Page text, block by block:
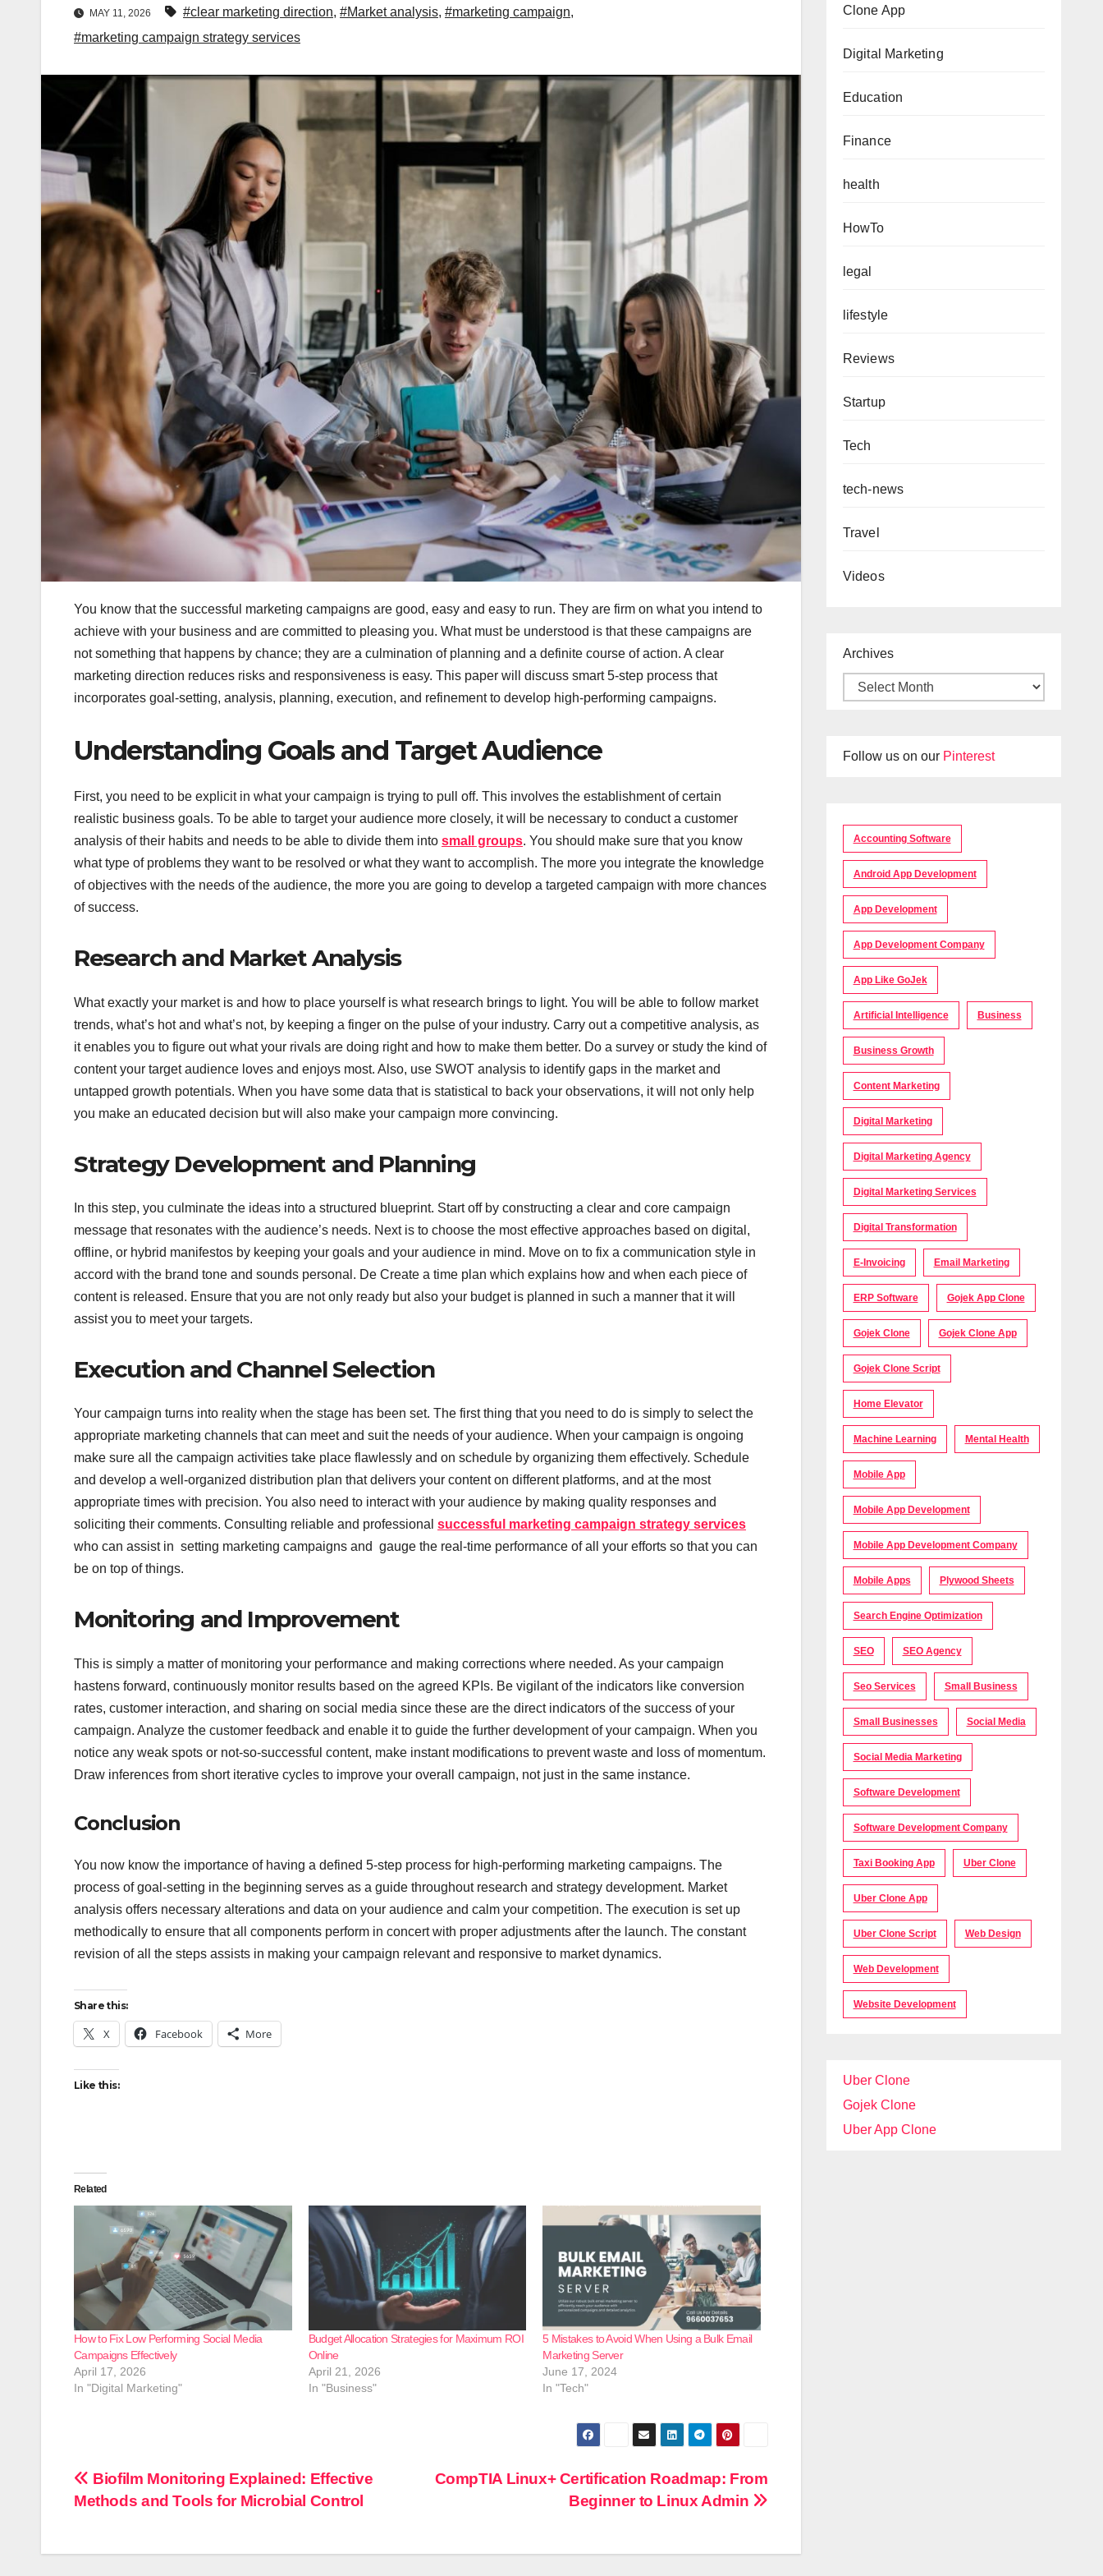
MAY 11, 2026 #clear marketing direction, #Market analysis, #marketing campaign,
#marketing campaign strategy services
You know that the successful marketing campaigns are good, easy and easy to run. They are firm on what you intend to
achieve with your business and are committed to pleasing you. What must be understood is that these campaigns are
not something that happens by chance; they are a culmination of planning and a definite course of action. A clear
marketing direction reduces risks and responsiveness is easy. This paper will discuss smart 5-step process that
incorporates goal-setting, analysis, planning, execution, and refinement to develop high-performing campaigns.
Understanding Goals and Target Audience
First, you need to be explicit in what your campaign is trying to pull off. This involves the establishment of certain
realistic business goals. To be able to target your audience more closely, it will be necessary to conduct a customer
analysis of their habits and needs to be able to divide them into small groups. You should make sure that you know
what type of problems they want to be resolved or what they want to accomplish. The more you integrate the knowledge
of objectives with the needs of the audience, the more you are going to develop a targeted campaign with more chances
of success.
Research and Market Analysis
What exactly your market is and how to place yourself is what research brings to light. You will be able to follow market
trends, what’s hot and what’s not, by keeping a finger on the pulse of your industry. Carry out a competitive analysis, as
it enables you to figure out what your rivals are doing right and how to make them better. Do a survey or study the kind of
content your target audience loves and enjoys most. Also, use SWOT analysis to identify gaps in the market and
untapped growth potentials. When you have some data that is statistical to back your observations, it will not only help
you make an educated decision but will also make your campaign more convincing.
Strategy Development and Planning
In this step, you culminate the ideas into a structured blueprint. Start off by constructing a clear and core campaign
message that resonates with the audience’s needs. Next is to choose the most effective approaches based on digital,
offline, or hybrid manifestos by keeping your goals and your audience in mind. Move on to fix a communication style in
accord with the brand tone and sounds personal. De Create a time plan which explains how and when each piece of
content is released. Ensure that you are not only ready but also your budget is planned in such a manner that it will
assist you to meet your targets.
Execution and Channel Selection
Your campaign turns into reality when the stage has been set. The first thing that you need to do is simply to select the
appropriate marketing channels that can meet and suit the needs of your audience. When your campaign is ongoing
make sure all the campaign activities take place flawlessly and on schedule by organizing them effectively. Schedule
and develop a well-organized distribution plan that delivers your content on different platforms, and at the most
appropriate times with precision. You also need to interact with your audience by making quality responses and
soliciting their comments. Consulting reliable and professional successful marketing campaign strategy services
who can assist in setting marketing campaigns and gauge the real-time performance of all your efforts so that you can
be on top of things.
Monitoring and Improvement
This is simply a matter of monitoring your performance and making corrections where needed. As your campaign
hastens forward, continuously monitor results based on the agreed KPIs. Be vigilant of the indicators like conversion
rates, customer interaction, and sharing on social media since these are the direct indicators of the success of your
campaign. Analyze the customer feedback and enable it to guide the further development of your campaign. When you
notice any weak spots or not-so-successful content, make instant modifications to prevent waste and loss of momentum.
Draw inferences from short iterative cycles to improve your overall campaign, not just in the same instance.
Conclusion
You now know the importance of having a defined 5-step process for high-performing marketing campaigns. The
process of goal-setting in the beginning serves as a guide throughout research and strategy development. Market
analysis offers necessary alterations and data on your audience and calm your competition. The execution is set up
methodically to ensure that all components perform in concert with proper adjustments after the launch. The constant
revision of all the steps assists in making your campaign relevant and responsive to market dynamics.
Share this:
X Facebook More
Like this:
Related
How to Fix Low Performing Social Media
Campaigns Effectively
April 17, 2026
In "Digital Marketing"
Budget Allocation Strategies for Maximum ROI
Online
April 21, 2026
In "Business"
5 Mistakes to Avoid When Using a Bulk Email
Marketing Server
June 17, 2024
In "Tech"
Post
CompTIA Linux+ Certification Roadmap: From
Beginner to Linux Admin
Biofilm Monitoring Explained: Effective
Methods and Tools for Microbial Control
Clone App
Digital Marketing
Education
Finance
health
HowTo
legal
lifestyle
Reviews
Startup
Tech
tech-news
Travel
Videos
Archives
Follow us on our Pinterest
Accounting Software
Android App Development
App Development
App Development Company
App Like GoJek
Artificial Intelligence Business
Business Growth
Content Marketing
Digital Marketing
Digital Marketing Agency
Digital Marketing Services
Digital Transformation
E-Invoicing Email Marketing
ERP Software Gojek App Clone
Gojek Clone Gojek Clone App
Gojek Clone Script
Home Elevator
Machine Learning Mental Health
Mobile App
Mobile App Development
Mobile App Development Company
Mobile Apps Plywood Sheets
Search Engine Optimization
SEO SEO Agency
Seo Services Small Business
Small Businesses Social Media
Social Media Marketing
Software Development
Software Development Company
Taxi Booking App Uber Clone
Uber Clone App
Uber Clone Script Web Design
Web Development
Website Development
Uber Clone
Gojek Clone
Uber App Clone